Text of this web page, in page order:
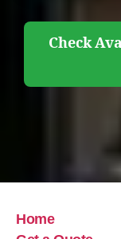
Check
Home